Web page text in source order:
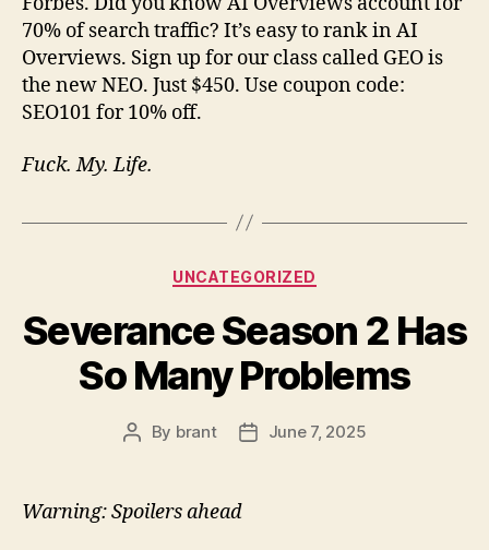
70% of search traffic? It’s easy to rank in AI
Overviews. Sign up for our class called GEO is
the new NEO. Just $450. Use coupon code:
SEO101 for 10% off.
Fuck. My. Life.
Categories
UNCATEGORIZED
Severance Season 2 Has
So Many Problems
Post
By brant
PostJune 7, 2025
Warning: Spoilers ahead